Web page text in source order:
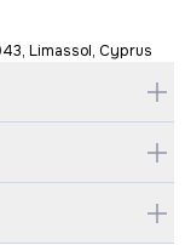
Limassol, Cyprus